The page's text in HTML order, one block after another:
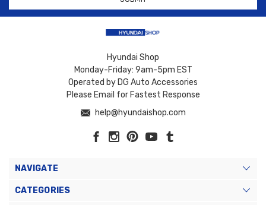
Hyundai Shop
Monday-Friday: 9am-5pm EST
Operated by DG Auto Accessories
Please Email for Fastest Response
help@hyundaishop.com
NAVIGATE
CATEGORIES